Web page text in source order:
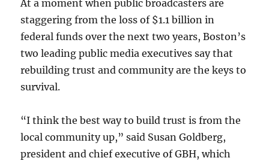
At a moment when public broadcasters are
staggering from the loss of $1.1 billion in
federal funds over the next two years, Boston’s
two leading public media executives say that
rebuilding trust and community are the keys to
survival.
“I think the best way to build trust is from the
local community up,” said Susan Goldberg,
president and chief executive of GBH, which